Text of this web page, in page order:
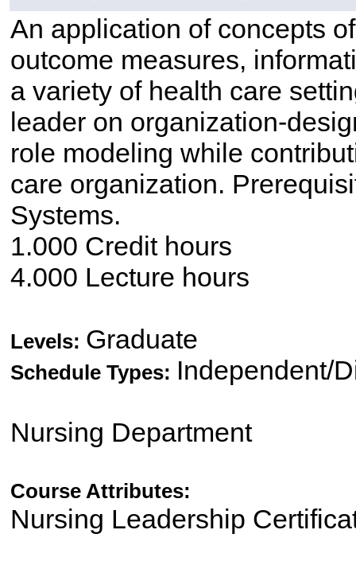
An application of concepts
outcome measures,
a variety of health care
leader on organization-
role modeling while
care organization.
Systems.
1.000 Credit hours
4.000 Lecture hours
Levels: Graduate
Schedule Types: Independent/
Nursing Department
Course Attributes:
Nursing Leadership